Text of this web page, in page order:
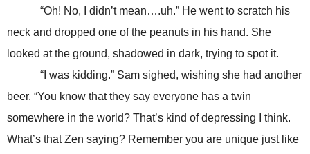
“Oh! No, I didn’t mean….uh.” He went to scratch his
neck and dropped one of the peanuts in his hand. She
looked at the ground, shadowed in dark, trying to spot it.
“I was kidding.” Sam sighed, wishing she had another
beer. “You know that they say everyone has a twin
somewhere in the world? That’s kind of depressing I think.
What’s that Zen saying? Remember you are unique just like